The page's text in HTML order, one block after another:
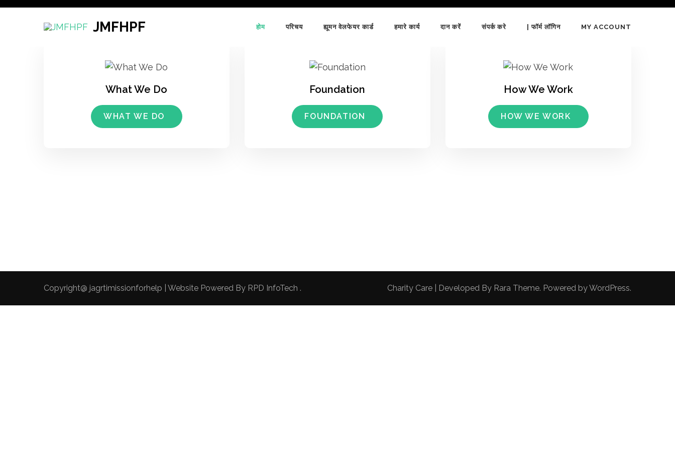
Skip
JMFHPF होम परिचय ह्यूमन वेलफेयर कार्ड हमारे कार्य दान करें संपर्क करे | फॉर्म लॉगिन MY ACCOUNT
What We Do
WHAT WE DO
Foundation
FOUNDATION
How We Work
HOW WE WORK
Copyright@ jagrtimissionforhelp | Website Powered By RPD InfoTech . Charity Care | Developed By Rara Theme. Powered byWordPress.